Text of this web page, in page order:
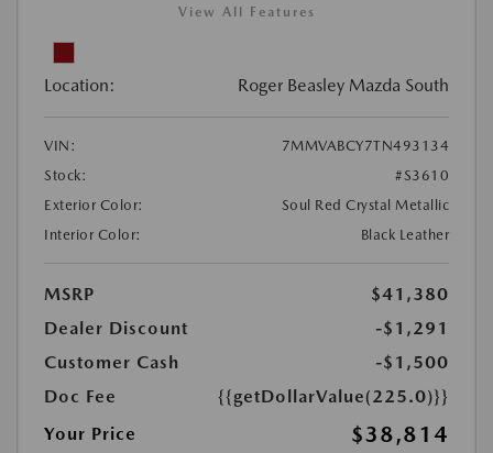
View All Features
Location: Roger Beasley Mazda South
VIN:
7MMVABCY7TN493134
Stock:
#S3610
Exterior Color:
Soul Red Crystal Metallic
Interior Color:
Black Leather
MSRP
$41,380
Dealer Discount
-$1,291
Customer Cash
-$1,500
Doc Fee
{{getDollarValue(225.0)}}
Your Price
$38,814